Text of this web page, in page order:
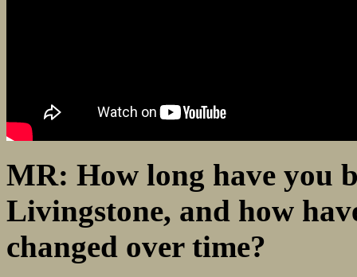
MR: How long have you
Livingstone, and how
changed over time?